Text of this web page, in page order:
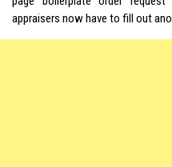
appraisers now have to fill out